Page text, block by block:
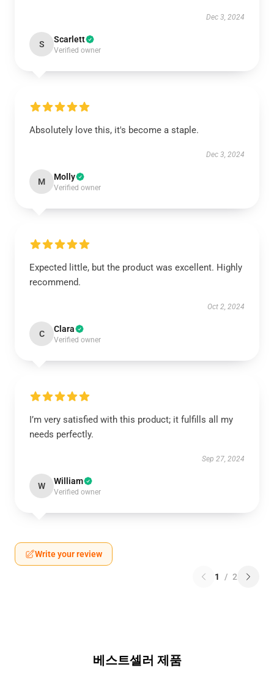
Dec 3, 2024
S Scarlett
Verified owner
Absolutely love this, it's become a staple.
Dec 3, 2024
M Molly
Verified owner
Expected little, but the product was excellent. Highly
recommend.
Oct 2, 2024
C Clara
Verified owner
I’m very satisfied with this product; it fulfills all my
needs perfectly.
Sep 27, 2024
W William
Verified owner
Write your review
1 / 2
베스트셀러 제품